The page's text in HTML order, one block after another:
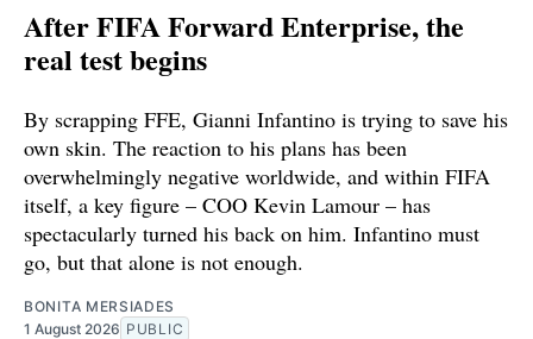
After FIFA Forward Enterprise, the
real test begins
By scrapping FFE, Gianni Infantino is trying to save his
own skin. The reaction to his plans has been
overwhelmingly negative worldwide, and within FIFA
itself, a key figure – COO Kevin Lamour – has
spectacularly turned his back on him. Infantino must
go, but that alone is not enough.
BONITA MERSIADES
1 August 2026 PUBLIC